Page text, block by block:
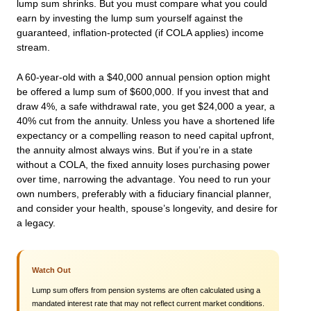
lump sum shrinks. But you must compare what you could
earn by investing the lump sum yourself against the
guaranteed, inflation-protected (if COLA applies) income
stream.
A 60-year-old with a $40,000 annual pension option might
be offered a lump sum of $600,000. If you invest that and
draw 4%, a safe withdrawal rate, you get $24,000 a year, a
40% cut from the annuity. Unless you have a shortened life
expectancy or a compelling reason to need capital upfront,
the annuity almost always wins. But if you’re in a state
without a COLA, the fixed annuity loses purchasing power
over time, narrowing the advantage. You need to run your
own numbers, preferably with a fiduciary financial planner,
and consider your health, spouse’s longevity, and desire for
a legacy.
Watch Out
Lump sum offers from pension systems are often calculated using a
mandated interest rate that may not reflect current market conditions.